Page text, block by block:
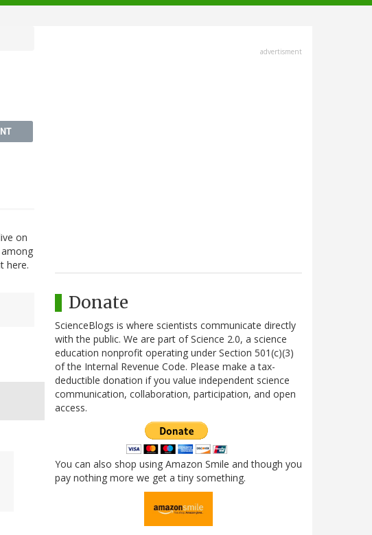
on
here.
advertisment
Donate
ScienceBlogs is where scientists communicate directly
with the public. We are part of Science 2.0, a science
education nonprofit operating under Section 501(c)(3)
of the Internal Revenue Code. Please make a tax-
deductible donation if you value independent science
communication, collaboration, participation, and open
access.
You can also shop using Amazon Smile and though you
pay nothing more we get a tiny something.